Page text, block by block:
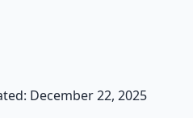
December 22, 2025